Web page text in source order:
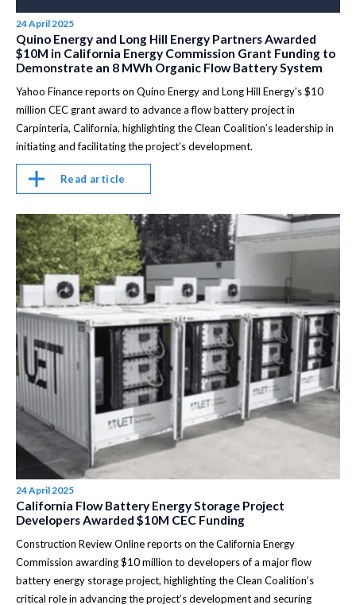
24 April 2025
Quino Energy and Long Hill Energy Partners Awarded
$10M in California Energy Commission Grant Funding to
Demonstrate an 8 MWh Organic Flow Battery System
Yahoo Finance reports on Quino Energy and Long Hill Energy’s $10
million CEC grant award to advance a flow battery project in
Carpinteria, California, highlighting the Clean Coalition’s leadership in
initiating and facilitating the project’s development.
Read article
24 April 2025
California Flow Battery Energy Storage Project
Developers Awarded $10M CEC Funding
Construction Review Online reports on the California Energy
Commission awarding $10 million to developers of a major flow
battery energy storage project, highlighting the Clean Coalition’s
critical role in advancing the project’s development and securing